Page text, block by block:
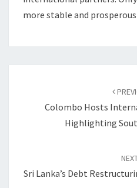
more stable and
Colombo Hosts
Highlighting
Sri Lanka’s Debt